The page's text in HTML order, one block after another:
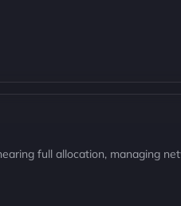
full allocation, managing